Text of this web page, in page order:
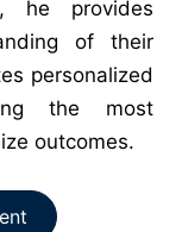
he provides
of their
personalized
the most
outcomes.